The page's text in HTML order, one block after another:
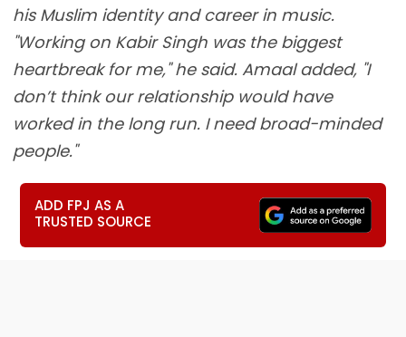
his Muslim identity and career in music.
"Working on Kabir Singh was the biggest
heartbreak for me," he said. Amaal added, "I
don’t think our relationship would have
worked in the long run. I need broad-minded
people."
ADD FPJ AS A
TRUSTED SOURCE